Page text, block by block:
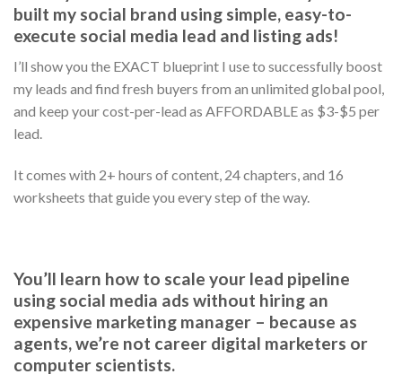
built my social brand using simple, easy-to-
execute social media lead and listing ads!
I’ll show you the EXACT blueprint I use to successfully boost
my leads and find fresh buyers from an unlimited global pool,
and keep your cost-per-lead as AFFORDABLE as $3-$5 per
lead.
It comes with 2+ hours of content, 24 chapters, and 16
worksheets that guide you every step of the way.
You’ll learn how to scale your lead pipeline
using social media ads without hiring an
expensive marketing manager – because as
agents, we’re not career digital marketers or
computer scientists.